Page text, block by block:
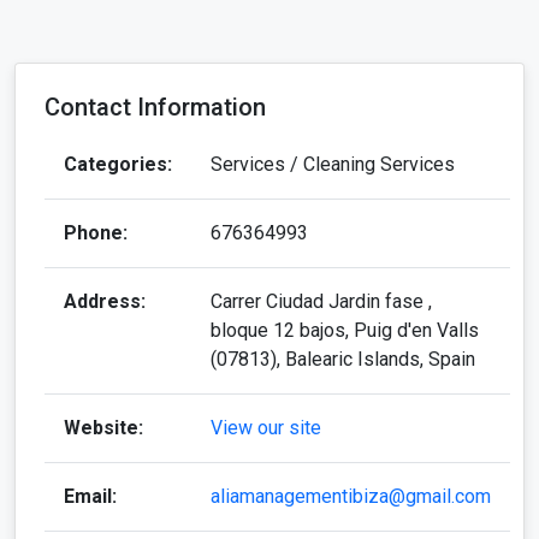
bloque 12 bajos, Puig d'en Valls
Website: View our site
Email: aliamanagementibiza@gmail.com